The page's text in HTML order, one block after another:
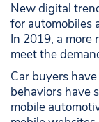
New digital
for automobiles
In 2019, a more
meet the
Car buyers
behaviors have
mobile